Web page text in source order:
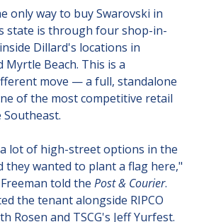
only way to buy Swarovski in
state is through four shop-in-
Dillard's locations in
Myrtle Beach. This is a
move — a full, standalone
of the most competitive retail
lot of high-street options in the
they wanted to plant a flag here,"
told the Post & Courier.
the tenant alongside RIPCO
Rosen and TSCG's Jeff Yurfest.